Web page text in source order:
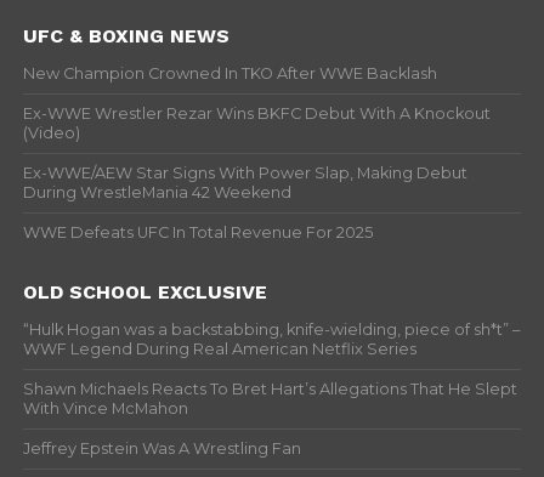
UFC & BOXING NEWS
New Champion Crowned In TKO After WWE Backlash
Ex-WWE Wrestler Rezar Wins BKFC Debut With A Knockout
(Video)
Ex-WWE/AEW Star Signs With Power Slap, Making Debut
During WrestleMania 42 Weekend
WWE Defeats UFC In Total Revenue For 2025
OLD SCHOOL EXCLUSIVE
“Hulk Hogan was a backstabbing, knife-wielding, piece of sh*t” –
WWF Legend During Real American Netflix Series
Shawn Michaels Reacts To Bret Hart’s Allegations That He Slept
With Vince McMahon
Jeffrey Epstein Was A Wrestling Fan